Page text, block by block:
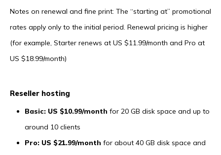
Notes on renewal and fine print: The “starting at” promotional
rates apply only to the initial period. Renewal pricing is higher
(for example, Starter renews at US $11.99/month and Pro at
US $18.99/month)
Reseller hosting
Basic: US $10.99/month for 20 GB disk space and up to
around 10 clients
Pro: US $21.99/month for about 40 GB disk space and